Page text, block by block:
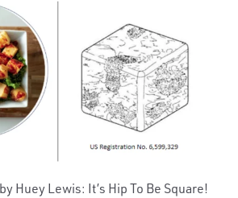
Huey Lewis: It’s Hip To Be Square!